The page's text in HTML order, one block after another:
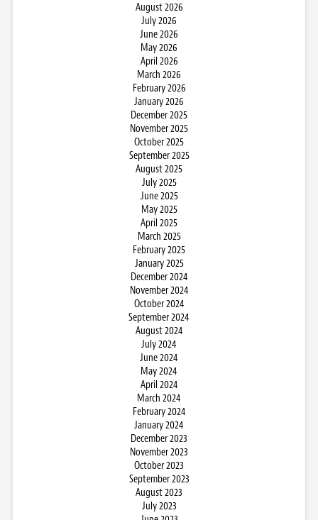
August 2026
July 2026
June 2026
May 2026
April 2026
March 2026
February 2026
January 2026
December 2025
November 2025
October 2025
September 2025
August 2025
July 2025
June 2025
May 2025
April 2025
March 2025
February 2025
January 2025
December 2024
November 2024
October 2024
September 2024
August 2024
July 2024
June 2024
May 2024
April 2024
March 2024
February 2024
January 2024
December 2023
November 2023
October 2023
September 2023
August 2023
July 2023